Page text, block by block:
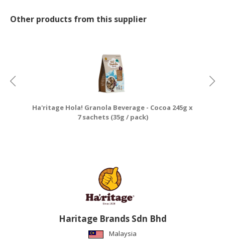
Other products from this supplier
Ha'ritage Hola! Granola Beverage - Cocoa 245g x
7 sachets (35g / pack)
Haritage Brands Sdn Bhd
Malaysia